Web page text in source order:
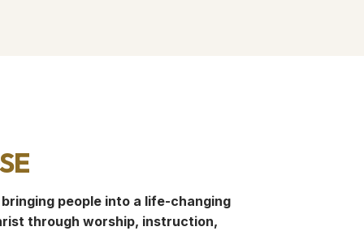
people into a life-changing
through worship, instruction,